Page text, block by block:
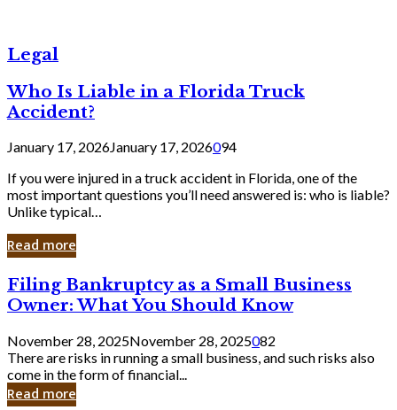
Legal
Who Is Liable in a Florida Truck
Accident?
January 17, 2026January 17, 2026094
If you were injured in a truck accident in Florida, one of the
most important questions you’ll need answered is: who is liable?
Unlike typical…
Read more
Filing
Bankruptcy
as
a
Small
Business
Owner:
What
Filing Bankruptcy as a Small Business
Owner: What You Should Know
November 28, 2025November 28, 2025082
There are risks in running a small business, and such risks also
come in the form of financial...
Read more